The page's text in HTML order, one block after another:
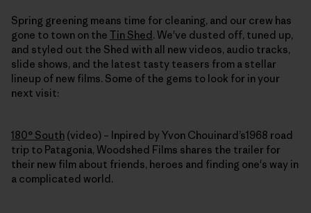
Spring greening means time for cleaning, and our crew has
gone to town on the Tin Shed. We've dusted off, tuned up,
and styled out the Shed with all new videos, audio tracks,
slide shows, and the latest tasty teasers from a stellar
lineup of new films. Some of the gems to look for in your
next visit:
180° South (video) – Inpired by Yvon Chouinard’s1968 road
trip to Patagonia, Woodshed Films shares the trailer for
their new film about friends, heroes and finding one's way in
a complicated world.